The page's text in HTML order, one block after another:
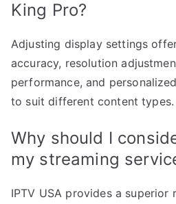
King Pro?
Adjusting display settings
accuracy, resolution
performance, and
to suit different content types.
Why should I
my streaming
IPTV USA provides a superior